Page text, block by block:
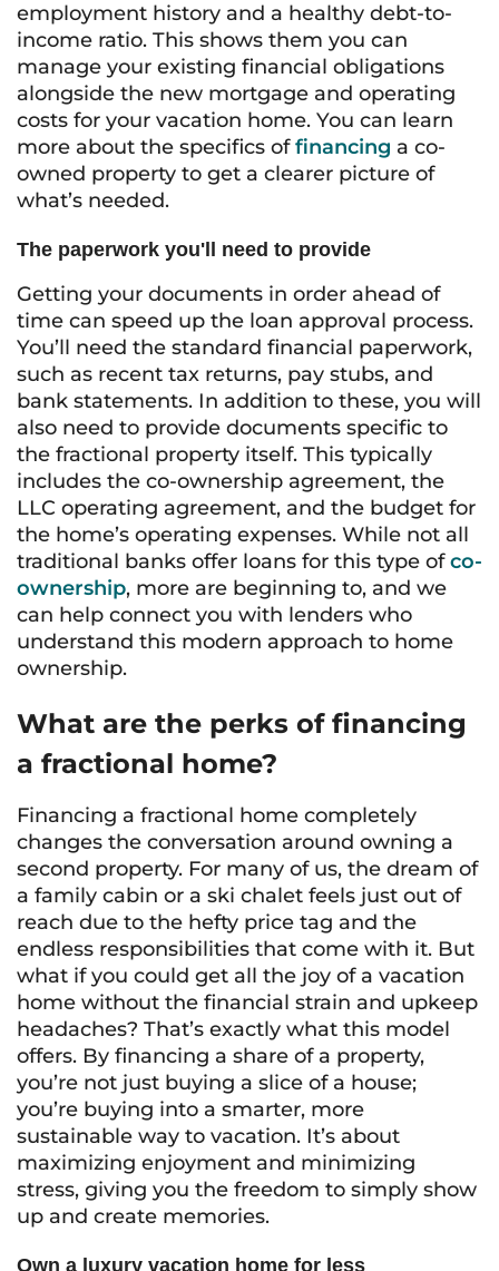
employment history and a healthy debt-to-
income ratio. This shows them you can
manage your existing financial obligations
alongside the new mortgage and operating
costs for your vacation home. You can learn
more about the specifics offinancing a co-
owned property to get a clearer picture of
what’s needed.
The paperwork you'll need to provide
Getting your documents in order ahead of
time can speed up the loan approval process.
You’ll need the standard financial paperwork,
such as recent tax returns, pay stubs, and
bank statements. In addition to these, you will
also need to provide documents specific to
the fractional property itself. This typically
includes the co-ownership agreement, the
LLC operating agreement, and the budget for
the home’s operating expenses. While not all
traditional banks offer loans for this type ofco-
ownership, more are beginning to, and we
can help connect you with lenders who
understand this modern approach to home
ownership.
What are the perks of financing
a fractional home?
Financing a fractional home completely
changes the conversation around owning a
second property. For many of us, the dream of
a family cabin or a ski chalet feels just out of
reach due to the hefty price tag and the
endless responsibilities that come with it. But
what if you could get all the joy of a vacation
home without the financial strain and upkeep
headaches? That’s exactly what this model
offers. By financing a share of a property,
you’re not just buying a slice of a house;
you’re buying into a smarter, more
sustainable way to vacation. It’s about
maximizing enjoyment and minimizing
stress, giving you the freedom to simply show
up and create memories.
Own a luxury vacation home for less